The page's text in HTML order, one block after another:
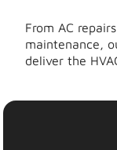
From AC
maintenance,
deliver the